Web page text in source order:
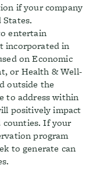
if your company
entertain
incorporated in
on Economic
or Health & Well-
outside the
to address within
positively impact
counties. If your
program
to generate can